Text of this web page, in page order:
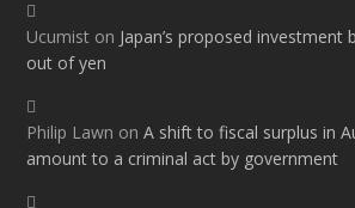
Ucumist on Japan’s proposed
out of yen
Philip Lawn onA shift to fiscal surplus in
amount to a criminal act by government